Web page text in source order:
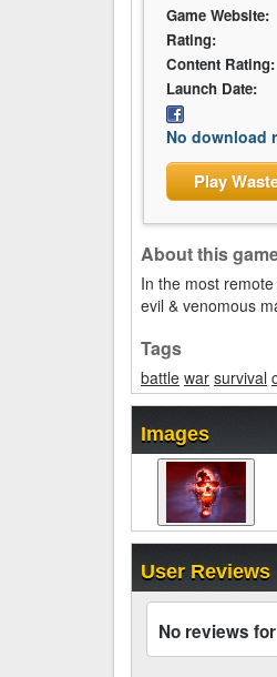
Game Website:
Rating:
Content Rating:
Launch Date:
No download
Play
About this
In the most
evil & venomous
Tags
battle war survival
Images
User Reviews
No reviews